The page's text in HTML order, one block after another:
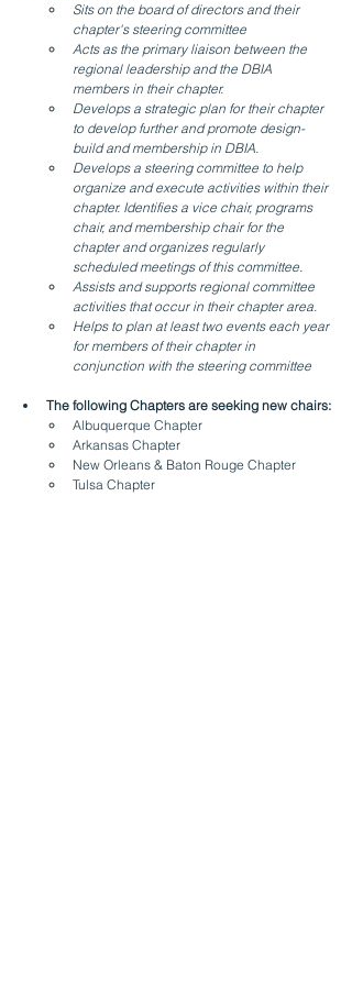
Sits on the board of directors and their
chapter's steering committee
Acts as the primary liaison between the
regional leadership and the DBIA
members in their chapter.
Develops a strategic plan for their chapter
to develop further and promote design-
build and membership in DBIA.
Develops a steering committee to help
organize and execute activities within their
chapter. Identifies a vice chair, programs
chair, and membership chair for the
chapter and organizes regularly
scheduled meetings of this committee.
Assists and supports regional committee
activities that occur in their chapter area.
Helps to plan at least two events each year
for members of their chapter in
conjunction with the steering committee
The following Chapters are seeking new chairs:
Albuquerque Chapter
Arkansas Chapter
New Orleans & Baton Rouge Chapter
Tulsa Chapter